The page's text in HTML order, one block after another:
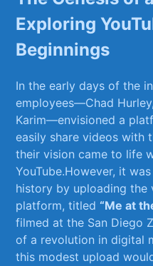
Exploring
Beginnings
In the early⁢ days of the⁤
employees—Chad
Karim—envisioned a
easily share‌ videos ​with
their ⁤vision came to life
YouTube.However,‌ it
history ​by uploading
platform, titled “Me at
filmed ⁣at the San‍ Diego
of a revolution ⁢in ‍digital
this modest upload